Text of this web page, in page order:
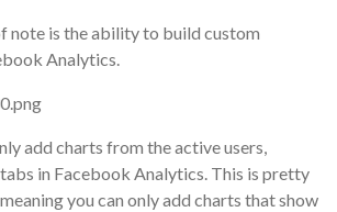
note is the ability to build custom
Analytics.
add charts from the active users,
in Facebook Analytics. This is pretty
you can only add charts that show